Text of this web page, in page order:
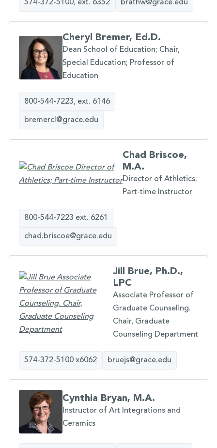
574-372-5100, ext. 6352 brathw@grace.edu
Cheryl Bremer, Ed.D.
Dean School of Education; Chair,
Special Education; Professor of
Education
800-544-7223, ext. 6146
bremercl@grace.edu
Chad Briscoe,
M.A.
Director of Athletics;
Part-time Instructor
800-544-7223 ext. 6261
chad.briscoe@grace.edu
Jill Brue, Ph.D.,
LPC
Associate Professor of
Graduate Counseling.
Chair, Graduate
Counseling Department
574-372-5100 x6062 bruejs@grace.edu
Cynthia Bryan, M.A.
Instructor of Art Integrations and
Ceramics